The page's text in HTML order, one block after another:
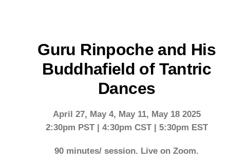
Guru Rinpoche and His
Buddhafield of Tantric
Dances
April 27, May 4, May 11, May 18 2025
2:30pm PST | 4:30pm CST | 5:30pm EST
90 minutes/ session. Live on Zoom.